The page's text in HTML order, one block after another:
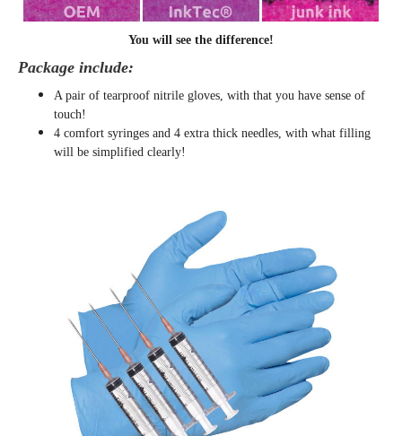
You will see the difference!
Package include:
A pair of tearproof nitrile gloves, with that you have sense of
touch!
4 comfort syringes and 4 extra thick needles, with what filling
will be simplified clearly!